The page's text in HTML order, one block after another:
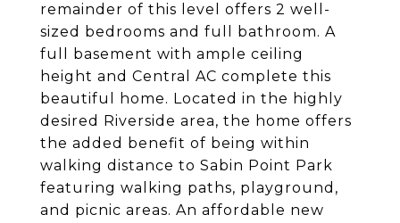
remainder of this level offers 2 well-
sized bedrooms and full bathroom. A
full basement with ample ceiling
height and Central AC complete this
beautiful home. Located in the highly
desired Riverside area, the home offers
the added benefit of being within
walking distance to Sabin Point Park
featuring walking paths, playground,
and picnic areas. An affordable new